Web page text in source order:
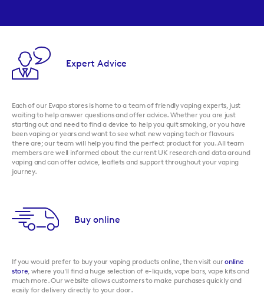
Expert Advice
Each of our Evapo stores is home to a team of friendly vaping experts, just
waiting to help answer questions and offer advice. Whether you are just
starting out and need to find a device to help you quit smoking, or you have
been vaping or years and want to see what new vaping tech or flavours
there are; our team will help you find the perfect product for you. All team
members are well informed about the current UK research and data around
vaping and can offer advice, leaflets and support throughout your vaping
journey.
Buy online
If you would prefer to buy your vaping products online, then visit ouronline
store, where you'll find a huge selection of e-liquids, vape bars, vape kits and
much more. Our website allows customers to make purchases quickly and
easily for delivery directly to your door.